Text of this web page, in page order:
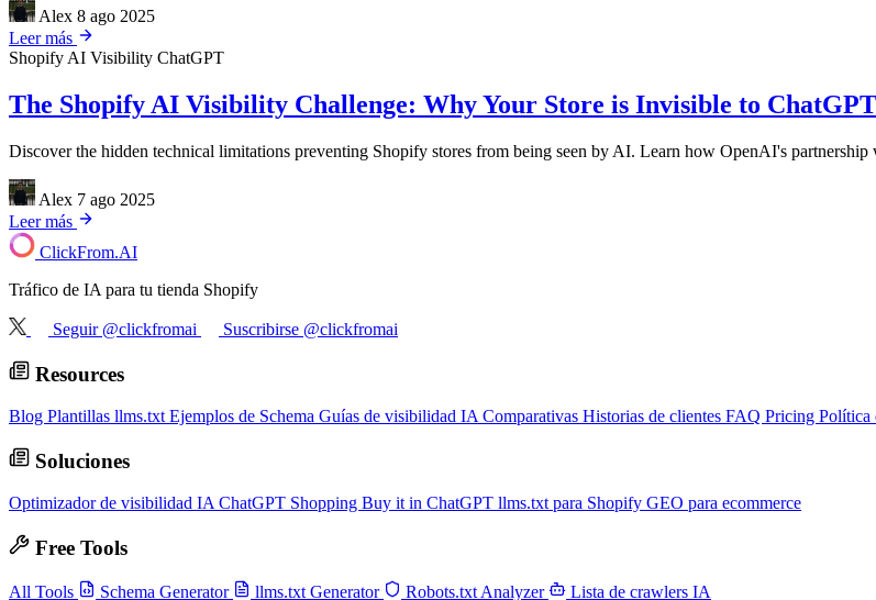
Alex 8 ago 2025
Leer más
Shopify AI Visibility ChatGPT
The Shopify AI Visibility Challenge: Why Your Store is Invisible to
Discover the hidden technical limitations preventing Shopify stores from being seen by AI. Learn how OpenAI's
Alex 7 ago 2025
Leer más
ClickFrom.AI
Tráfico de IA para tu tienda Shopify
Seguir @clickfromai Suscribirse @clickfromai
Resources
Blog Plantillas llms.txt Ejemplos de Schema Guías de visibilidad IA Comparativas Historias de clientes FAQ Pricing Política
Soluciones
Optimizador de visibilidad IA ChatGPT Shopping Buy it in ChatGPT llms.txt para Shopify GEO para ecommerce
Free Tools
All Tools Schema Generator llms.txt Generator Robots.txt Analyzer Lista de crawlers IA